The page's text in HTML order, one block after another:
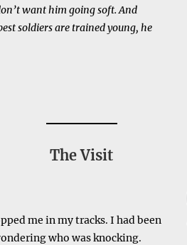
want him going soft. And
soldiers are trained young, he
The Visit
me in my tracks. I had been
who was knocking.